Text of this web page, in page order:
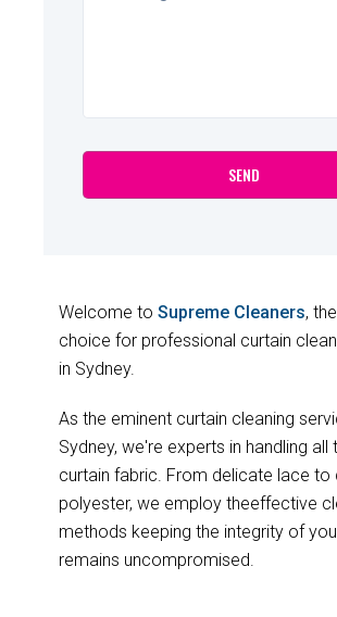
Welcome to Supreme Cleaners,
choice for professional curtain
in Sydney.
As the eminent curtain cleaning
Sydney, we're experts in handling all
curtain fabric. From delicate lace to
polyester, we employ theeffective
methods keeping the integrity of
remains uncompromised.